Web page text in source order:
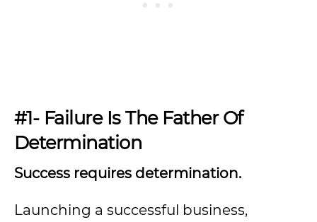
#1- Failure Is The Father Of
Determination
Success requires determination.
Launching a successful business,